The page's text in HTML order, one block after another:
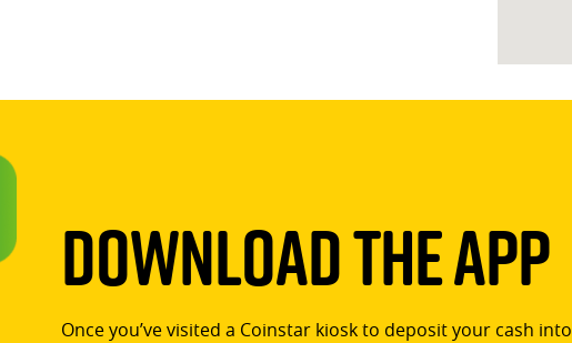
Download The App
Once you’ve visited a Coinstar kiosk to deposit your cash into